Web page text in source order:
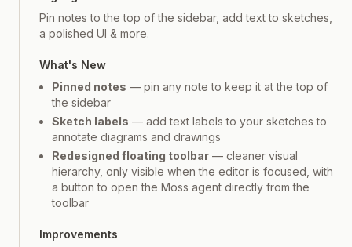
Pin notes to the top of the sidebar, add text to sketches,
a polished UI & more.
What's New
Pinned notes — pin any note to keep it at the top of
the sidebar
Sketch labels — add text labels to your sketches to
annotate diagrams and drawings
Redesigned floating toolbar — cleaner visual
hierarchy, only visible when the editor is focused, with
a button to open the Moss agent directly from the
toolbar
Improvements